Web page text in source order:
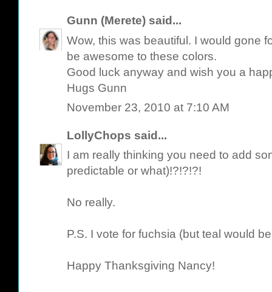
Gunn (Merete) said...
Wow, this was beautiful. I would gone
be awesome to these colors.
Good luck anyway and wish you a
Hugs Gunn
November 23, 2010 at 7:10 AM
LollyChops said...
I am really thinking you need to add
predictable or what)!?!?!?!
No really.
P.S. I vote for fuchsia (but teal would
Happy Thanksgiving Nancy!